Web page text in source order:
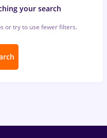
your search
or try to use fewer filters.